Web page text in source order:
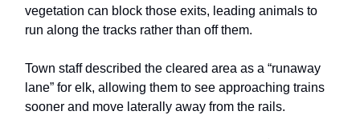
vegetation can block those exits, leading animals to
run along the tracks rather than off them.
Town staff described the cleared area as a “runaway
lane” for elk, allowing them to see approaching trains
sooner and move laterally away from the rails.